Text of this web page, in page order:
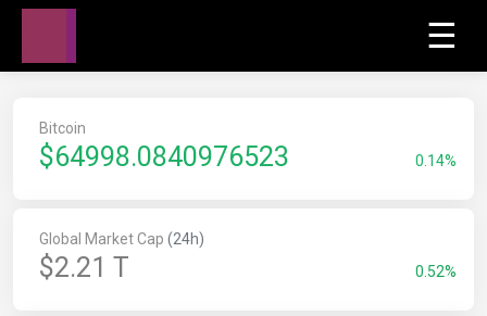
☰
Bitcoin
$64998.0840976523 0.14%
Global Market Cap (24h)
$2.21 T 0.52%